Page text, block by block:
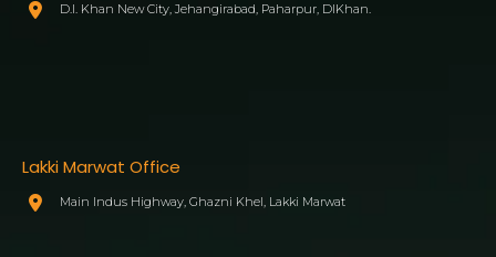
D.I. Khan New City, Jehangirabad, Paharpur, DIKhan.
Lakki Marwat Office
Main Indus Highway, Ghazni Khel, Lakki Marwat